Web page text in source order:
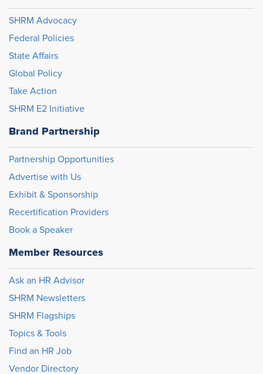
SHRM Advocacy
Federal Policies
State Affairs
Global Policy
Take Action
SHRM E2 Initiative
Brand Partnership
Partnership Opportunities
Advertise with Us
Exhibit & Sponsorship
Recertification Providers
Book a Speaker
Member Resources
Ask an HR Advisor
SHRM Newsletters
SHRM Flagships
Topics & Tools
Find an HR Job
Vendor Directory